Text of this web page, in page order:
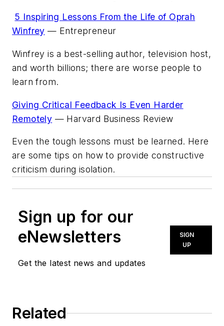
5 Inspiring Lessons From the Life of Oprah
Winfrey — Entrepreneur
Winfrey is a best-selling author, television host,
and worth billions; there are worse people to
learn from.
Giving Critical Feedback Is Even Harder
Remotely — Harvard Business Review
Even the tough lessons must be learned. Here
are some tips on how to provide constructive
criticism during isolation.
Sign up for our
eNewsletters
Get the latest news and updates
SIGN
UP
Related